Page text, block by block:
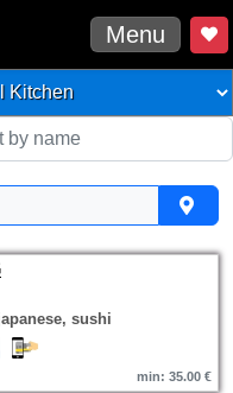
Menu
sushi
min: 35.00 €